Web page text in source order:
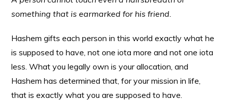
something that is earmarked for his friend.
Hashem gifts each person in this world exactly what he
is supposed to have, not one iota more and not one iota
less. What you legally own is your allocation, and
Hashem has determined that, for your mission in life,
that is exactly what you are supposed to have.